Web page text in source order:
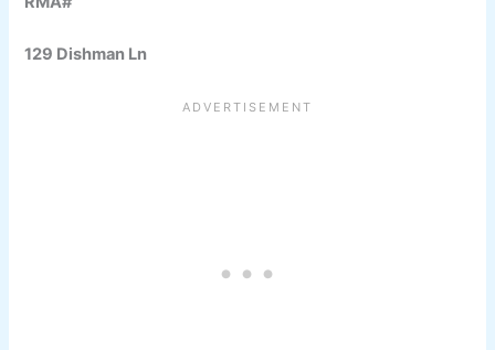
129 Dishman Ln